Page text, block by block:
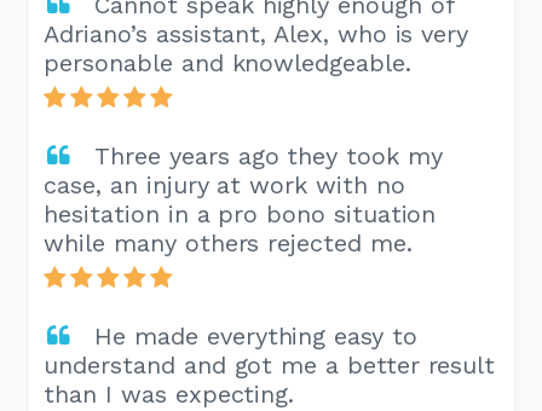
Adriano’s assistant, Alex, who is very
personable and knowledgeable.
Three years ago they took my
case, an injury at work with no
hesitation in a pro bono situation
while many others rejected me.
He made everything easy to
understand and got me a better result
than I was expecting.